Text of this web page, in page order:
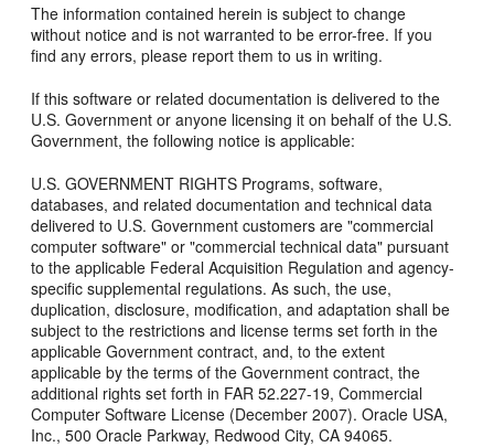
The information contained herein is subject to change
without notice and is not warranted to be error-free. If you
find any errors, please report them to us in writing.
If this software or related documentation is delivered to the
U.S. Government or anyone licensing it on behalf of the U.S.
Government, the following notice is applicable:
U.S. GOVERNMENT RIGHTS Programs, software,
databases, and related documentation and technical data
delivered to U.S. Government customers are "commercial
computer software" or "commercial technical data" pursuant
to the applicable Federal Acquisition Regulation and agency-
specific supplemental regulations. As such, the use,
duplication, disclosure, modification, and adaptation shall be
subject to the restrictions and license terms set forth in the
applicable Government contract, and, to the extent
applicable by the terms of the Government contract, the
additional rights set forth in FAR 52.227-19, Commercial
Computer Software License (December 2007). Oracle USA,
Inc., 500 Oracle Parkway, Redwood City, CA 94065.